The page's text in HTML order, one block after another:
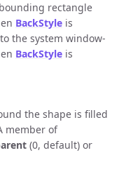
bounding rectangle
BackStyle is
the system window-
BackStyle is
the shape is filled
member of
(0, default) or